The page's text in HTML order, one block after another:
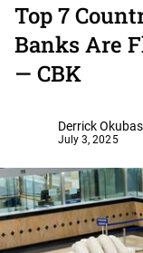
Top 7
Banks Are
— CBK
Derrick
July 3, 2025